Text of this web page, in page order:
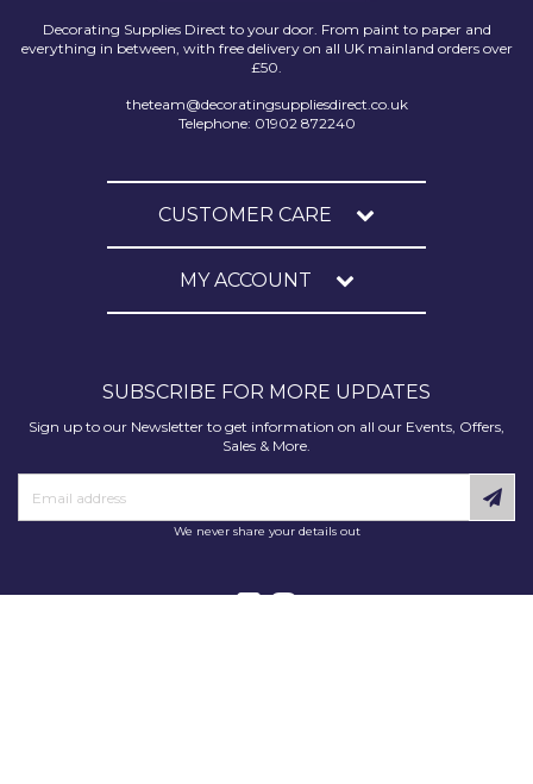
Decorating Supplies Direct to your door. From paint to paper and
everything in between, with free delivery on all UK mainland orders over
£50.
theteam@decoratingsuppliesdirect.co.uk
Telephone: 01902 872240
CUSTOMER CARE
MY ACCOUNT
SUBSCRIBE FOR MORE UPDATES
Sign up to our Newsletter to get information on all our Events, Offers,
Sales & More.
We never share your details out